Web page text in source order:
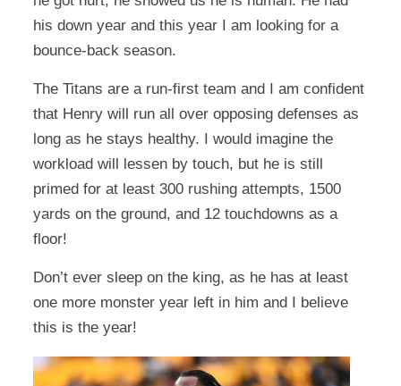
his down year and this year I am looking for a
bounce-back season.
The Titans are a run-first team and I am confident
that Henry will run all over opposing defenses as
long as he stays healthy. I would imagine the
workload will lessen by touch, but he is still
primed for at least 300 rushing attempts, 1500
yards on the ground, and 12 touchdowns as a
floor!
Don’t ever sleep on the king, as he has at least
one more monster year left in him and I believe
this is the year!